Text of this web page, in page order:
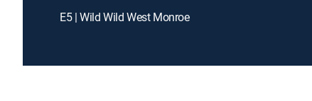
E5 | Wild Wild West Monroe